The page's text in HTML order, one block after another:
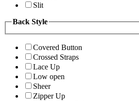
Slit
Back Style
Covered Button
Crossed Straps
Lace Up
Low open
Sheer
Zipper Up